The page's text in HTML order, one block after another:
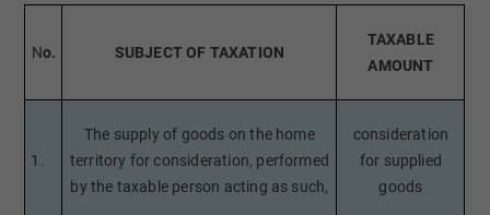
No. SUBJECT OF TAXATION
TAXABLE
AMOUNT
1.
The supply of goods on the home
territory for consideration, performed
by the taxable person acting as such,
consideration
for supplied
goods